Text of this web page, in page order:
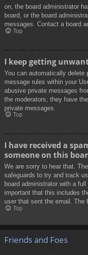
on, the board administrator
board, or the board
messages. Contact a board
Top
I keep getting
You can automatically
message rules within your
abusive private messages
the moderators; they have
private messages.
Top
I have received a
someone on this
We are sorry to hear that.
safeguards to try and track
board administrator with a
important that this includes
user that sent the email. The
Top
Friends and Foes